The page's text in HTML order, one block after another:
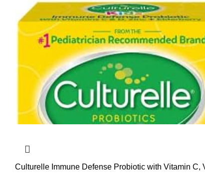
Culturelle Immune Defense Probiotic with Vitamin C,